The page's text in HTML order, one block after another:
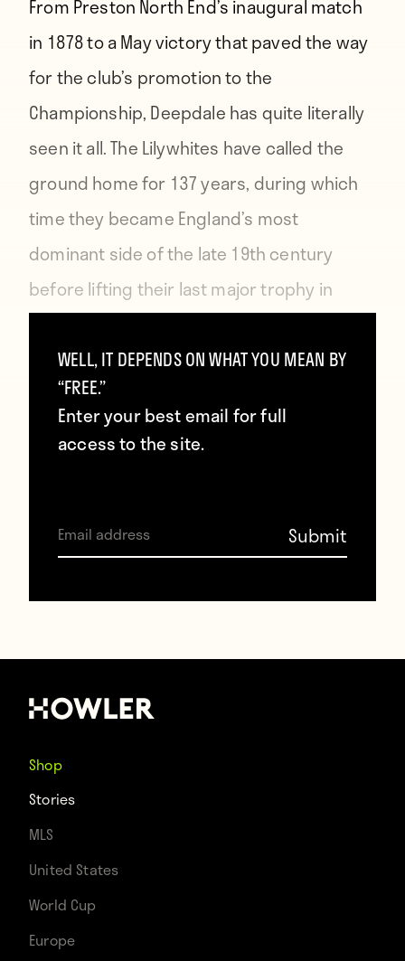
From Preston North End’s inaugural match
in 1878 to a May victory that paved the way
for the club’s promotion to the
Championship, Deepdale has quite literally
seen it all. The Lilywhites have called the
ground home for 137 years, during which
time they became England’s most
dominant side of the late 19th century
before lifting their last major trophy in
Nods to the team’s rich history adorn
Deepdale, including the Invincibles Pavilion
— named after the Preston side that went
colored seats depicting club heroes, and a
fountain/statue of winger Tom Finney’s
famous slide tackle in flood-like conditions.
current crop of players, a squad that has
to Deepdale for the first time since 1961.
WELL, IT DEPENDS ON WHAT YOU MEAN BY
“FREE.”
Enter your best email for full
access to the site.
Shop
Stories
MLS
United States
World Cup
Europe